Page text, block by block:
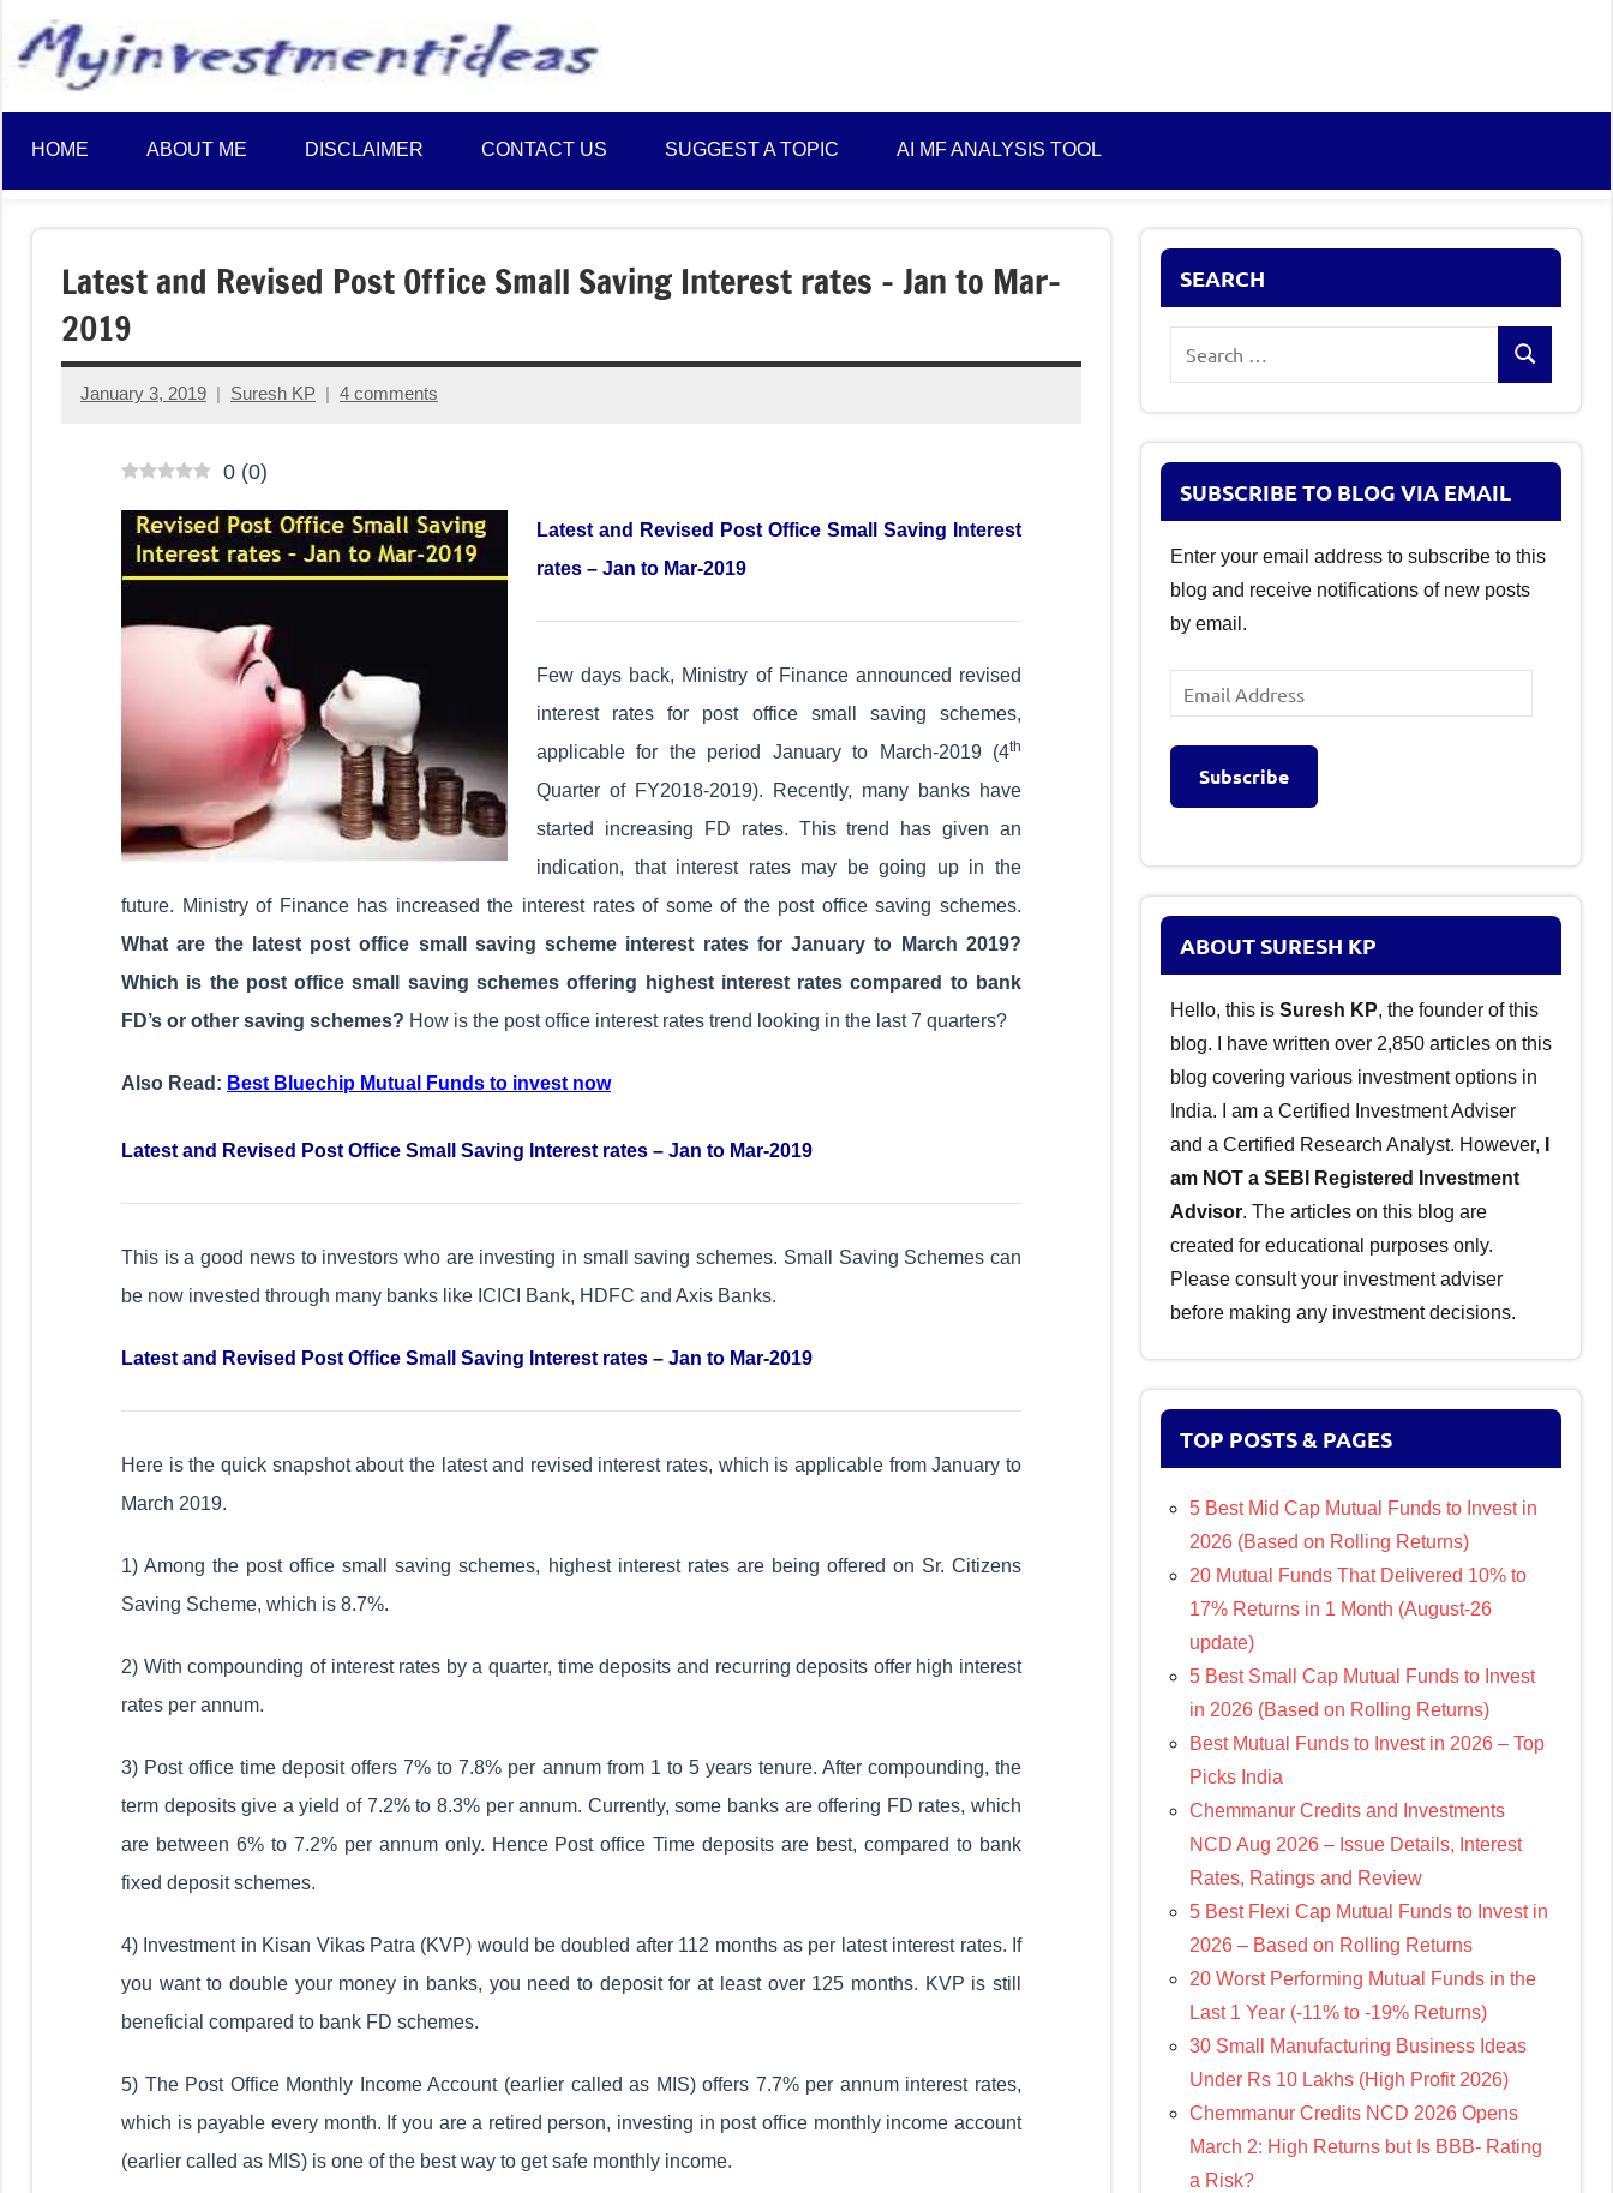
content
Plans
and
Money
Saving
HOME ABOUT ME DISCLAIMER CONTACT US SUGGEST A TOPIC AI MF ANALYSIS TOOL
Latest and Revised Post Office Small Saving Interest rates – Jan to Mar-
2019
January 3, 2019 Suresh KP 4 comments
0 (0)
Latest and Revised Post Office Small Saving Interest
rates – Jan to Mar-2019
Few days back, Ministry of Finance announced revised
interest rates for post office small saving schemes,
applicable for the period January to March-2019 (4th
Quarter of FY2018-2019). Recently, many banks have
started increasing FD rates. This trend has given an
indication, that interest rates may be going up in the
future. Ministry of Finance has increased the interest rates of some of the post office saving schemes.
What are the latest post office small saving scheme interest rates for January to March 2019?
Which is the post office small saving schemes offering highest interest rates compared to bank
FD’s or other saving schemes? How is the post office interest rates trend looking in the last 7 quarters?
Also Read: Best Bluechip Mutual Funds to invest now
Latest and Revised Post Office Small Saving Interest rates – Jan to Mar-2019
This is a good news to investors who are investing in small saving schemes. Small Saving Schemes can
be now invested through many banks like ICICI Bank, HDFC and Axis Banks.
Latest and Revised Post Office Small Saving Interest rates – Jan to Mar-2019
Here is the quick snapshot about the latest and revised interest rates, which is applicable from January to
March 2019.
1) Among the post office small saving schemes, highest interest rates are being offered on Sr. Citizens
Saving Scheme, which is 8.7%.
2) With compounding of interest rates by a quarter, time deposits and recurring deposits offer high interest
rates per annum.
3) Post office time deposit offers 7% to 7.8% per annum from 1 to 5 years tenure. After compounding, the
term deposits give a yield of 7.2% to 8.3% per annum. Currently, some banks are offering FD rates, which
are between 6% to 7.2% per annum only. Hence Post office Time deposits are best, compared to bank
fixed deposit schemes.
4) Investment in Kisan Vikas Patra (KVP) would be doubled after 112 months as per latest interest rates. If
you want to double your money in banks, you need to deposit for at least over 125 months. KVP is still
beneficial compared to bank FD schemes.
5) The Post Office Monthly Income Account (earlier called as MIS) offers 7.7% per annum interest rates,
which is payable every month. If you are a retired person, investing in post office monthly income account
(earlier called as MIS) is one of the best way to get safe monthly income.
SEARCH
Search
SUBSCRIBE TO BLOG VIA EMAIL
Enter your email address to subscribe to this
blog and receive notifications of new posts
by email.
Email
Address
Subscribe
ABOUT SURESH KP
Hello, this is Suresh KP, the founder of this
blog. I have written over 2,850 articles on this
blog covering various investment options in
India. I am a Certified Investment Adviser
and a Certified Research Analyst. However,
am NOT a SEBI Registered Investment
Advisor. The articles on this blog are
created for educational purposes only.
Please consult your investment adviser
before making any investment decisions.
TOP POSTS & PAGES
5 Best Mid Cap Mutual Funds to Invest in
2026 (Based on Rolling Returns)
20 Mutual Funds That Delivered 10% to
17% Returns in 1 Month (August-26
update)
5 Best Small Cap Mutual Funds to Invest
in 2026 (Based on Rolling Returns)
Best Mutual Funds to Invest in 2026 – Top
Picks India
Chemmanur Credits and Investments
NCD Aug 2026 – Issue Details, Interest
Rates, Ratings and Review
5 Best Flexi Cap Mutual Funds to Invest in
2026 – Based on Rolling Returns
20 Worst Performing Mutual Funds in the
Last 1 Year (-11% to -19% Returns)
30 Small Manufacturing Business Ideas
Under Rs 10 Lakhs (High Profit 2026)
Chemmanur Credits NCD 2026 Opens
March 2: High Returns but Is BBB- Rating
a Risk?